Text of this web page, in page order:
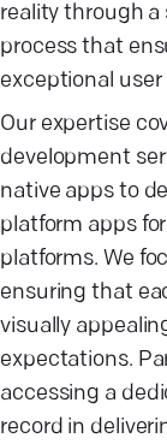
reality through
process that
exceptional user
Our expertise
development
native apps to
platform apps
platforms. We
ensuring that
visually
expectations.
accessing a
record in